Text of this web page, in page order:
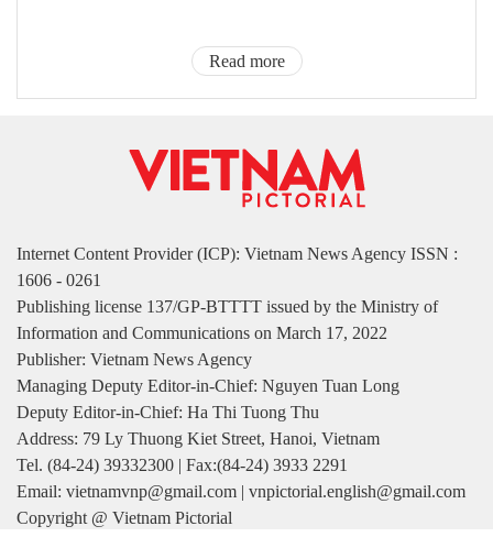
Read more
Internet Content Provider (ICP): Vietnam News Agency ISSN :
1606 - 0261
Publishing license 137/GP-BTTTT issued by the Ministry of
Information and Communications on March 17, 2022
Publisher: Vietnam News Agency
Managing Deputy Editor-in-Chief: Nguyen Tuan Long
Deputy Editor-in-Chief: Ha Thi Tuong Thu
Address: 79 Ly Thuong Kiet Street, Hanoi, Vietnam
Tel. (84-24) 39332300 | Fax:(84-24) 3933 2291
Email: vietnamvnp@gmail.com | vnpictorial.english@gmail.com
Copyright @ Vietnam Pictorial